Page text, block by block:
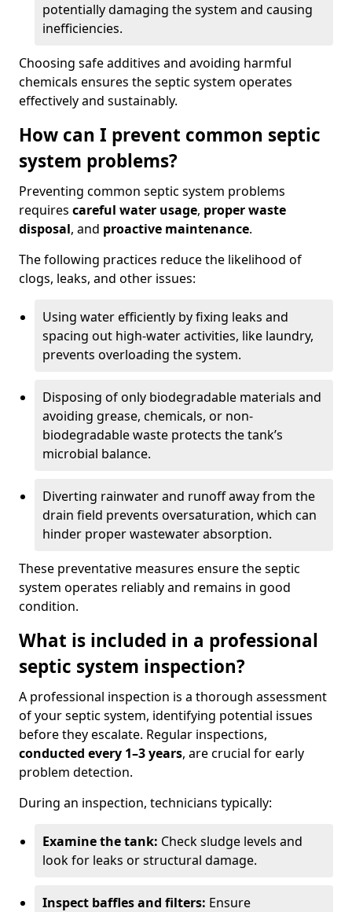
potentially damaging the system and causing
inefficiencies.
Choosing safe additives and avoiding harmful
chemicals ensures the septic system operates
effectively and sustainably.
How can I prevent common septic
system problems?
Preventing common septic system problems
requires careful water usage, proper waste
disposal, and proactive maintenance.
The following practices reduce the likelihood of
clogs, leaks, and other issues:
Using water efficiently by fixing leaks and
spacing out high-water activities, like laundry,
prevents overloading the system.
Disposing of only biodegradable materials and
avoiding grease, chemicals, or non-
biodegradable waste protects the tank’s
microbial balance.
Diverting rainwater and runoff away from the
drain field prevents oversaturation, which can
hinder proper wastewater absorption.
These preventative measures ensure the septic
system operates reliably and remains in good
condition.
What is included in a professional
septic system inspection?
A professional inspection is a thorough assessment
of your septic system, identifying potential issues
before they escalate. Regular inspections,
conducted every 1–3 years, are crucial for early
problem detection.
During an inspection, technicians typically:
Examine the tank: Check sludge levels and
look for leaks or structural damage.
Inspect baffles and filters: Ensure